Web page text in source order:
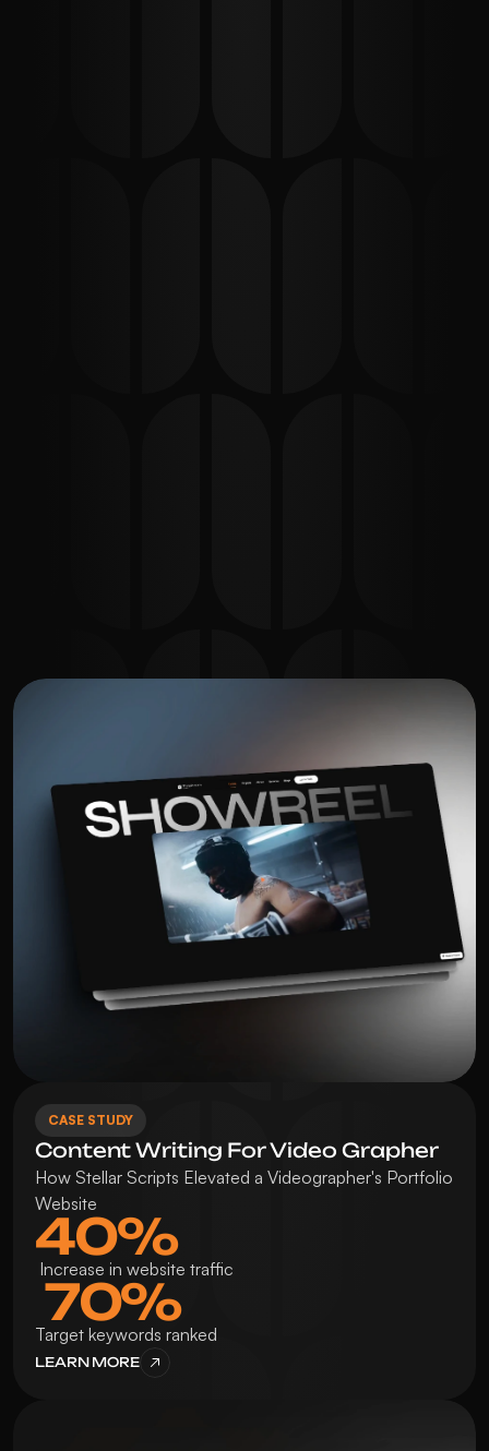
CASE STUDY
Content Writing For Video Grapher
How Stellar Scripts Elevated a Videographer's Portfolio
Website
40%
Increase in website traffic
70%
Target keywords ranked
LEARN MORE